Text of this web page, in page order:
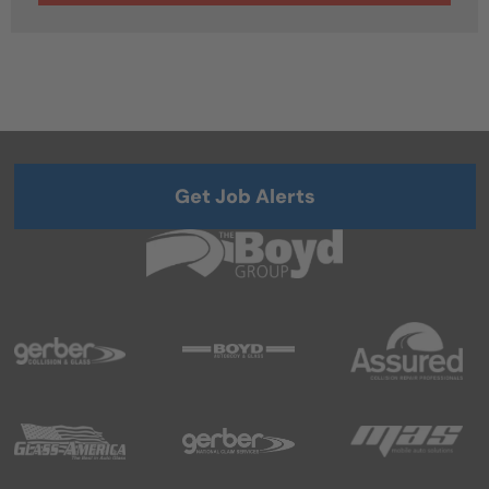
Get Job Alerts